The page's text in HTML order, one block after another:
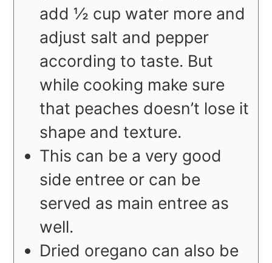
add ½ cup water more and
adjust salt and pepper
according to taste. But
while cooking make sure
that peaches doesn’t lose it
shape and texture.
This can be a very good
side entree or can be
served as main entree as
well.
Dried oregano can also be